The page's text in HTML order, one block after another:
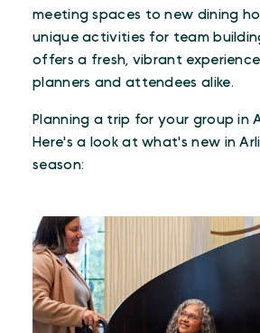
meeting spaces to new dining
unique activities for team
offers a fresh, vibrant
planners and attendees alike.
Planning a trip for your group in
Here's a look at what's new in
season: